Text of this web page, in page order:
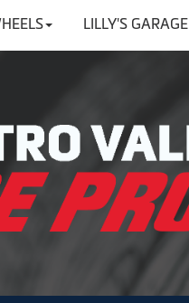
LILLY'S GARAGE